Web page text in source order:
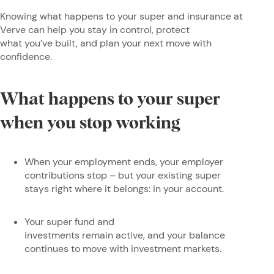
Knowing what happens to your super and insurance at
Verve can help you stay in control, protect
what you’ve built, and plan your next move with
confidence.
What happens to your super
when you stop working
When your employment ends, your employer
contributions stop – but your existing super
stays right where it belongs: in your account.
Your super fund and
investments remain active, and your balance
continues to move with investment markets.